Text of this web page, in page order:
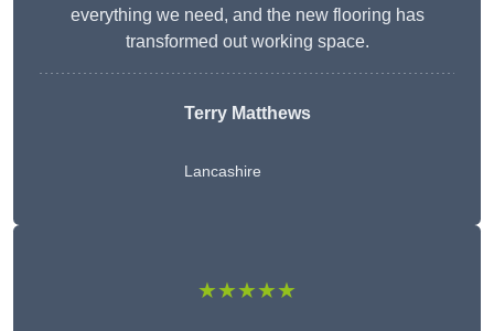
everything we need, and the new flooring has
transformed out working space.
Terry Matthews
Lancashire
★★★★★